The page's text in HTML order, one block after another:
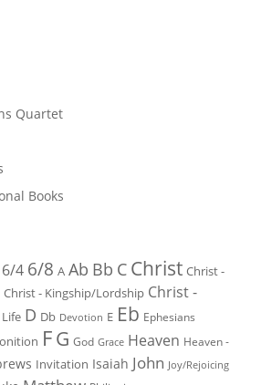
Quartet
Books
6/4 6/8 A Ab Bb C Christ Christ -
Christ - Kingship/Lordship Christ -
D Db Devotion E Eb Ephesians
FG God Grace Heaven Heaven -
Invitation Isaiah John Joy/Rejoicing